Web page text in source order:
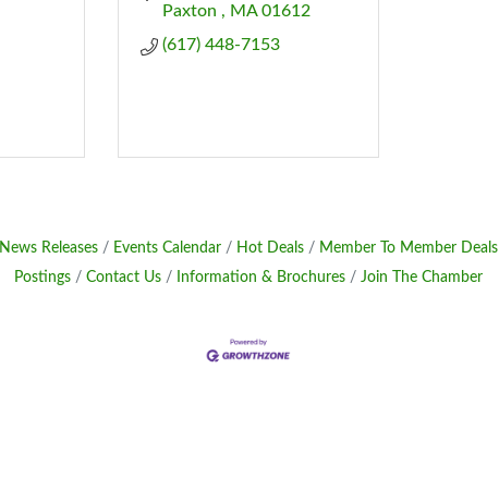
Paxton
MA 01612
(617) 448-7153
News Releases Events Calendar Hot Deals Member To Member Deals
Postings
Contact Us Information & Brochures Join The Chamber